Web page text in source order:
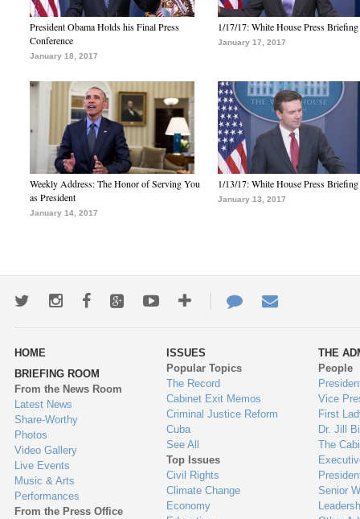
President Obama Holds his Final Press
Conference
January 18, 2017
1/17/17: White House Press Briefing
January 17, 2017
Weekly Address: The Honor of Serving You
as President
January 14, 2017
1/13/17: White House Press Briefing
January 13, 2017